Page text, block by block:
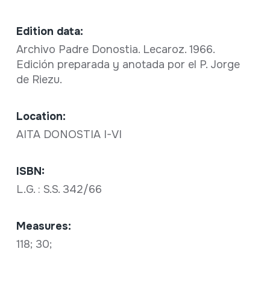
Edition data:
Archivo Padre Donostia. Lecaroz. 1966.
Edición preparada y anotada por el P. Jorge
de Riezu.
Location:
AITA DONOSTIA I-VI
ISBN:
L.G. : S.S. 342/66
Measures:
118; 30;